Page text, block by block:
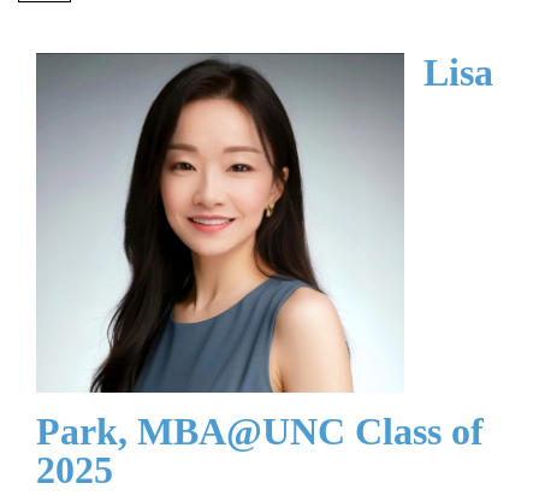
Lisa
Park, MBA@UNC Class of
2025